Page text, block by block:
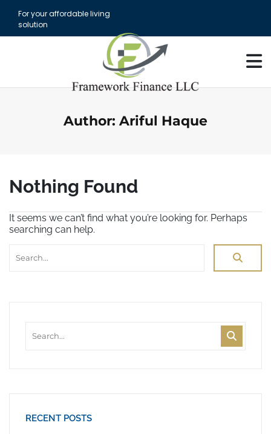
p
o
For your affordable living
solution
Author: Ariful Haque
Nothing Found
It seems we can’t find what you’re looking for. Perhaps
searching can help.
RECENT POSTS